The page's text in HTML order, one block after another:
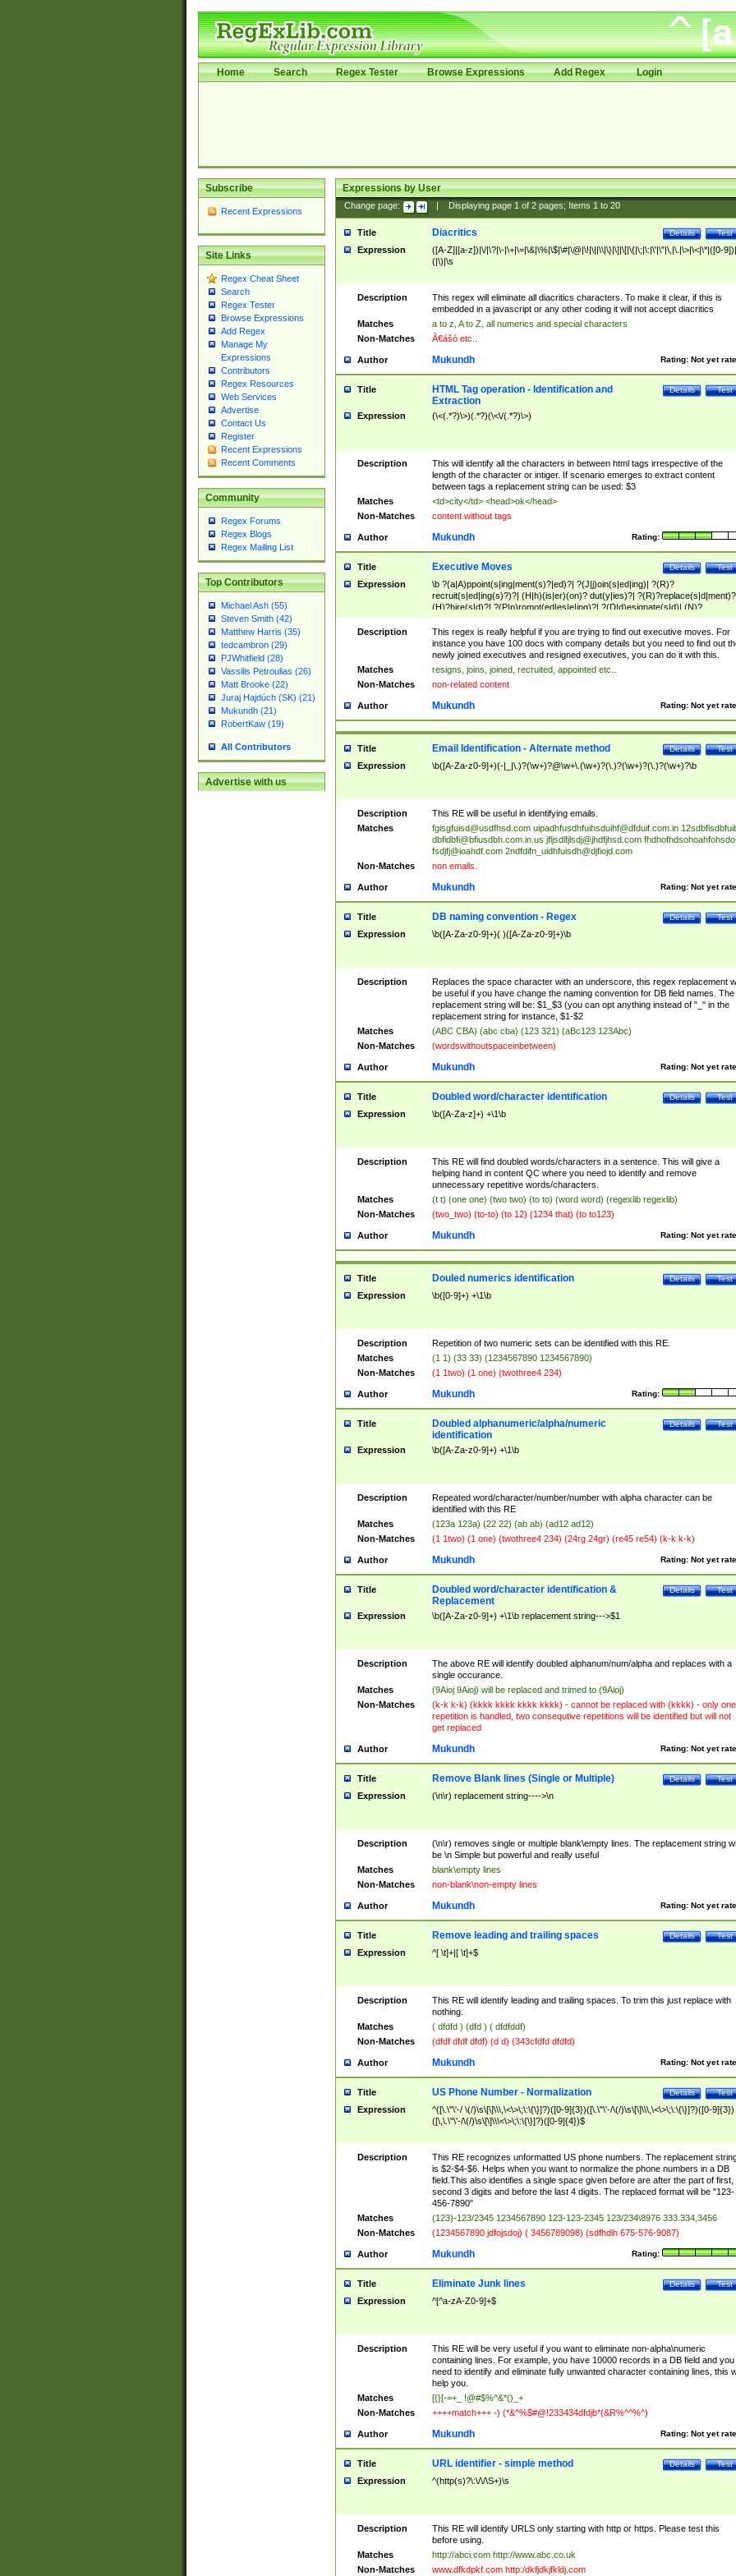
Home Search Regex Tester Browse Expressions Add Regex Login
Subscribe
Recent Expressions
Site Links
Regex Cheat Sheet
Search
Regex Tester
Browse Expressions
Add Regex
Manage My
Expressions
Contributors
Regex Resources
Web Services
Advertise
Contact Us
Register
Recent Expressions
Recent Comments
Community
Regex Forums
Regex Blogs
Regex Mailing List
Top Contributors
Michael Ash (55)
Steven Smith (42)
Matthew Harris (35)
tedcambron (29)
PJWhitfield (28)
Vassilis Petroulias (26)
Matt Brooke (22)
Juraj Hajdúch (SK) (21)
Mukundh (21)
RobertKaw (19)
All Contributors
Advertise with us
Expressions by User
Change page: Displaying page 1of 2pages; Items 1to 20
Title Test
Details
Diacritics
Expression
([A-Z]|[a-z])|\/|\?|\-|\+|\=|\&|\%|\$|\#|\@|\!|\||\\|\}|\]|\[|\{|\;|\:|\'|\"|\,|\.|\>|\<|\*|([0-
(|\)|\s
Description
This regex will eliminate all diacritics characters. To make it clear, if this is
embedded in a javascript or any other coding it will not accept diacritics
Matches
a to z, A to Z, all numerics and special characters
Non-Matches
Ã€ášó etc..
Author Rating: Not yet
Mukundh
Title Test
Details
HTML Tag operation - Identification and
Extraction
Expression (\<(.*?)\>)(.*?)(\<\/(.*?)\>)
Description
This will identify all the characters in between html tags irrespective of the
length of the character or intiger. If scenario emerges to extract content
between tags a replacement string can be used: $3
Matches
<td>city</td> <head>ok</head>
Non-Matches
content without tags
Author Rating:
Mukundh
Title Test
Details
Executive Moves
Expression
\b ?(a|A)ppoint(s|ing|ment(s)?|ed)?| ?(J|j)oin(s|ed|ing)| ?(R)?
recruit(s|ed|ing(s)?)?| (H|h)(is|er)(on)? dut(y|ies)?|
(H)?hire(s|d)?| ?(P|p)romot(ed|es|e|ing)?| ?(D|d)esignate(s|d)| (N)?
names(d)?| (his|her)? (P|p)osition(ed|s)?| re(-)?join(ed|s)|(M|m)anagement
Changes|(E|e)xecutive (C|c)hanges| reassumes position| has appointed|
appointment of| was promoted to| has announced changes to| will be
will succeed| has succeeded| to name| has named| was promoted to| has
hired| bec(a|o)me(s)?| (to|will) become| reassumes position| has been
elevated| assumes the additional (role|responsibilit(ies|y))| has been elected|
transferred| has been given the additional| in a short while| stepp(ed|ing)
resign(s|ing|ed)| (D|d)eceased| ?(T|t)erminat(ed|s|ing)| ?(F|f)ire(s|d|ing)| left
abruptly| stopped working| indict(ed|s)| in a short while| (has)? notified| will
leave| left the| agreed to leave| (has been|has)? elected| resignation(s)?
Description
This regex is really helpful if you are trying to find out executive moves. For
instance you have 100 docs with company details but you need to find out
newly joined executives and resigned executives, you can do it with this.
Matches
resigns, joins, joined, recruited, appointed etc..
Non-Matches
non-related content
Author Rating: Not yet
Mukundh
Title Test
Details
Email Identification - Alternate method
Expression \b([A-Za-z0-9]+)(-|_|\.)?(\w+)?@\w+\.(\w+)?(\.)?(\w+)?(\.)?(\w+)?\b
Description
This RE will be useful in identifying emails.
Matches
fgisgfuisd@usdfhsd.com uipadhfusdhfuihsduihf@dfduif.com.in
dbfidbfi@bfiusdbh.com.in.us jfljsdlfjlsdj@jhdfjhsd.com
fsdjfj@ioahdf.com 2ndfdifn_uidhfuisdh@djfiojd.com
Non-Matches
non emails.
Author Rating: Not yet
Mukundh
Title Test
Details
DB naming convention - Regex
Expression \b([A-Za-z0-9]+)( )([A-Za-z0-9]+)\b
Description
Replaces the space character with an underscore, this regex replacement
be useful if you have change the naming convention for DB field names. The
replacement string will be: $1_$3 (you can opt anything instead of "_" in the
replacement string for instance, $1-$2
Matches
(ABC CBA) (abc cba) (123 321) (aBc123 123Abc)
Non-Matches
(wordswithoutspaceinbetween)
Author Rating: Not yet
Mukundh
Title Test
Details
Doubled word/character identification
Expression \b([A-Za-z]+) +\1\b
Description
This RE will find doubled words/characters in a sentence. This will give a
helping hand in content QC where you need to identify and remove
unnecessary repetitive words/characters.
Matches
(t t) (one one) (two two) (to to) (word word) (regexlib regexlib)
Non-Matches
(two_two) (to-to) (to 12) (1234 that) (to to123)
Author Rating: Not yet
Mukundh
Title Test
Details
Douled numerics identification
Expression \b([0-9]+) +\1\b
Description
Repetition of two numeric sets can be identified with this RE.
Matches
(1 1) (33 33) (1234567890 1234567890)
Non-Matches
(1 1two) (1 one) (twothree4 234)
Author Rating:
Mukundh
Title Test
Details
Doubled alphanumeric/alpha/numeric
identification
Expression \b([A-Za-z0-9]+) +\1\b
Description
Repeated word/character/number/number with alpha character can be
identified with this RE
Matches
(123a 123a) (22 22) (ab ab) (ad12 ad12)
Non-Matches
(1 1two) (1 one) (twothree4 234) (24rg 24gr) (re45 re54) (k-k k-k)
Author Rating: Not yet
Mukundh
Title Test
Details
Doubled word/character identification &
Replacement
Expression \b([A-Za-z0-9]+) +\1\b replacement string--->$1
Description
The above RE will identify doubled alphanum/num/alpha and replaces with a
single occurance.
Matches
(9Aioj 9Aioj) will be replaced and trimed to (9Aioj)
Non-Matches
(k-k k-k) (kkkk kkkk kkkk kkkk) - cannot be replaced with (kkkk) - only one
repetition is handled, two consequtive repetitions will be identified but will not
get replaced
Author Rating: Not yet
Mukundh
Title Test
Details
Remove Blank lines (Single or Multiple)
Expression (\n\r) replacement string---->\n
Description
(\n\r) removes single or multiple blank\empty lines. The replacement string
be \n Simple but powerful and really useful
Matches
blank\empty lines
Non-Matches
non-blank\non-empty lines
Author Rating: Not yet
Mukundh
Title Test
Details
Remove leading and trailing spaces
Expression ^[ \t]+|[ \t]+$
Description
This RE will identify leading and trailing spaces. To trim this just replace with
nothing.
Matches
( dfdfd ) (dfd ) ( dfdfddf)
Non-Matches
(dfdf dfdf dfdf) (d d) (343cfdfd dfdfd)
Author Rating: Not yet
Mukundh
Title Test
Details
US Phone Number - Normalization
Expression
^([\.\"\'-/ \(/)\s\[\]\\\,\<\>\;\:\{\}]?)([0-9]{3})([\.\"\'-/\(/)\s\[\]\\\,\<\>\;\:\{\}]?)([0-9]{3})
([\,\.\"\'-/\(/)\s\[\]\\\<\>\;\:\{\}]?)([0-9]{4})$
Description
This RE recognizes unformatted US phone numbers. The replacement
is $2-$4-$6. Helps when you want to normalize the phone numbers in a DB
field.This also identifies a single space given before are after the part of first,
second 3 digits and before the last 4 digits. The replaced format will be "123-
456-7890"
Matches
(123)-123/2345 1234567890 123-123-2345 123/234\8976 333.334,3456
Non-Matches
(1234567890 jdfojsdoj) ( 3456789098) (sdfhdih 675-576-9087)
Author Rating:
Mukundh
Title Test
Details
Eliminate Junk lines
Expression ^[^a-zA-Z0-9]+$
Description
This RE will be very useful if you want to eliminate non-alpha\numeric
containing lines. For example, you have 10000 records in a DB field and you
need to identify and eliminate fully unwanted character containing lines, this
help you.
Matches
[{}[-=+_ !@#$%^&*()_+
Non-Matches
++++match+++ -) (*&^%$#@!233434dfdjb*(&R%^^%^)
Author Rating: Not yet
Mukundh
Title Test
Details
URL identifier - simple method
Expression ^(http(s)?\:\/\/\S+)\s
Description
This RE will identify URLS only starting with http or https. Please test this
before using.
Matches
http://abci.com http://www.abc.co.uk
Non-Matches
www.dfkdpkf.com http:/dkfjdkjfkldj.com